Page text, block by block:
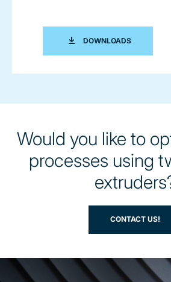
DOWNLOADS
Would you like to
processes using
CONTACT US!